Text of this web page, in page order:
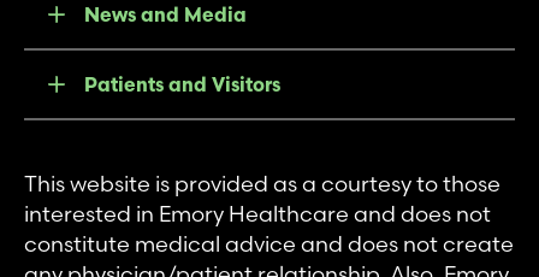
News and Media
Patients and Visitors
This website is provided as a courtesy to those
interested in Emory Healthcare and does not
constitute medical advice and does not create